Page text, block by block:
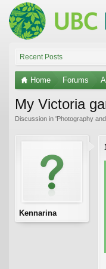
Recent Posts
Home Forums
My Victoria
Discussion in 'Photography
Kennarina